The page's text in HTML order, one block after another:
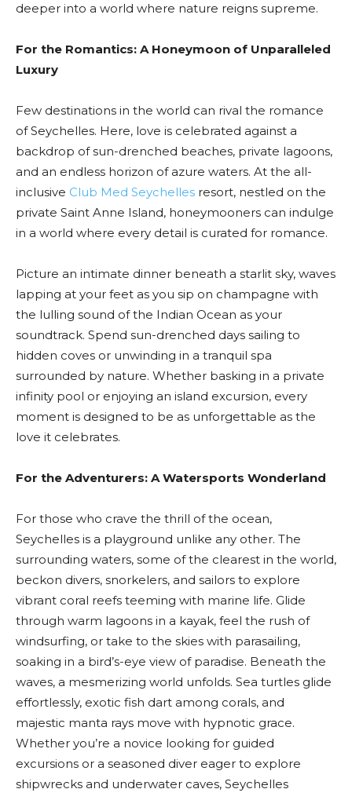
deeper into a world where nature reigns supreme.
For the Romantics: A Honeymoon of Unparalleled
Luxury
Few destinations in the world can rival the romance
of Seychelles. Here, love is celebrated against a
backdrop of sun-drenched beaches, private lagoons,
and an endless horizon of azure waters. At the all-
inclusive Club Med Seychelles resort, nestled on the
private Saint Anne Island, honeymooners can indulge
in a world where every detail is curated for romance.
Picture an intimate dinner beneath a starlit sky, waves
lapping at your feet as you sip on champagne with
the lulling sound of the Indian Ocean as your
soundtrack. Spend sun-drenched days sailing to
hidden coves or unwinding in a tranquil spa
surrounded by nature. Whether basking in a private
infinity pool or enjoying an island excursion, every
moment is designed to be as unforgettable as the
love it celebrates.
For the Adventurers: A Watersports Wonderland
For those who crave the thrill of the ocean,
Seychelles is a playground unlike any other. The
surrounding waters, some of the clearest in the world,
beckon divers, snorkelers, and sailors to explore
vibrant coral reefs teeming with marine life. Glide
through warm lagoons in a kayak, feel the rush of
windsurfing, or take to the skies with parasailing,
soaking in a bird’s-eye view of paradise. Beneath the
waves, a mesmerizing world unfolds. Sea turtles glide
effortlessly, exotic fish dart among corals, and
majestic manta rays move with hypnotic grace.
Whether you’re a novice looking for guided
excursions or a seasoned diver eager to explore
shipwrecks and underwater caves, Seychelles